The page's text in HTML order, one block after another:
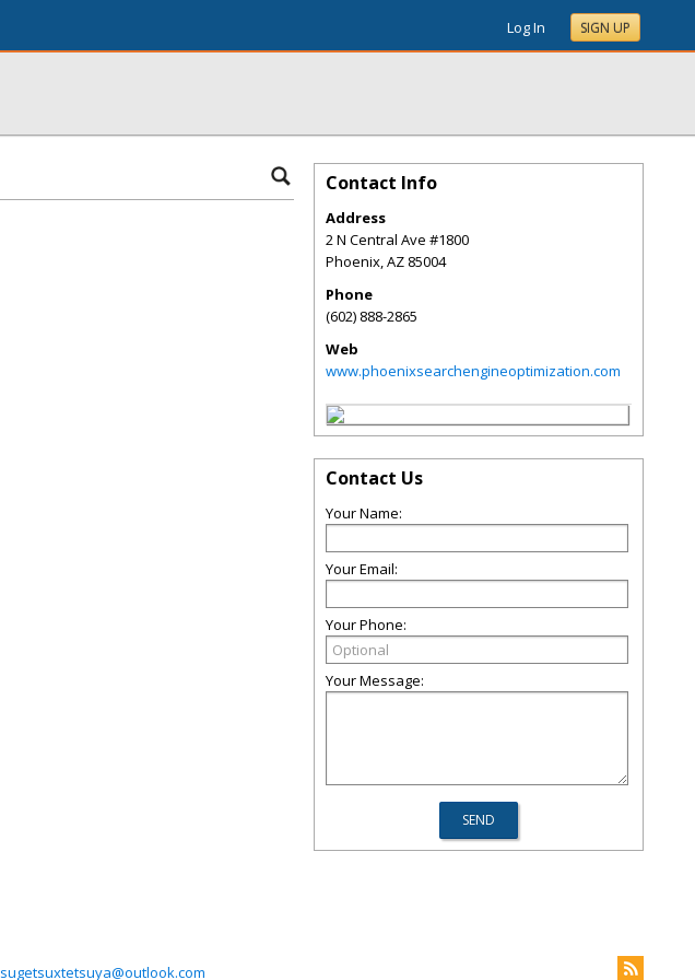
Log In SIGN UP
Contact Info
Address
2 N Central Ave #1800
Phoenix,AZ 85004
Phone
(602) 888-2865
Web
www.phoenixsearchengineoptimization.com
Contact Us
Your Name:
Your Email:
Your Phone:
Your Message:
sugetsuxtetsuya@outlook.com